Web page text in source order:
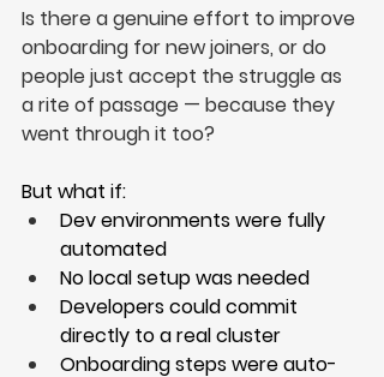
Is there a genuine effort to improve
onboarding for new joiners, or do
people just accept the struggle as
a rite of passage — because they
went through it too?
But what if:
Dev environments were fully
automated
No local setup was needed
Developers could commit
directly to a real cluster
Onboarding steps were auto-